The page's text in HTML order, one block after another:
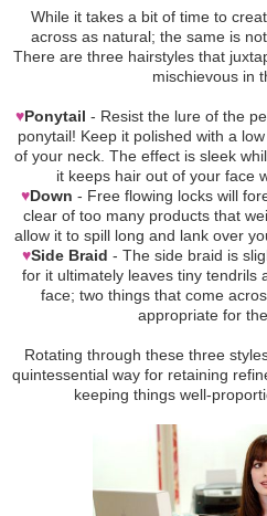
While it takes a bit of time to
across as natural; the same is
There are three hairstyles that
mischievous in
♥Ponytail - Resist the lure of the
ponytail! Keep it polished with a
of your neck. The effect is sleek
it keeps hair out of your face
♥Down - Free flowing locks will
clear of too many products that
allow it to spill long and lank over
♥Side Braid - The side braid is
for it ultimately leaves tiny tendrils
face; two things that come
appropriate for
Rotating through these three
quintessential way for retaining
keeping things well-